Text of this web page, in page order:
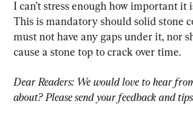
I can’t stress enough how important it
This is mandatory should solid stone
must not have any gaps under it, nor
cause a stone top to crack over time.
Dear Readers: We would love to hear
about? Please send your feedback and